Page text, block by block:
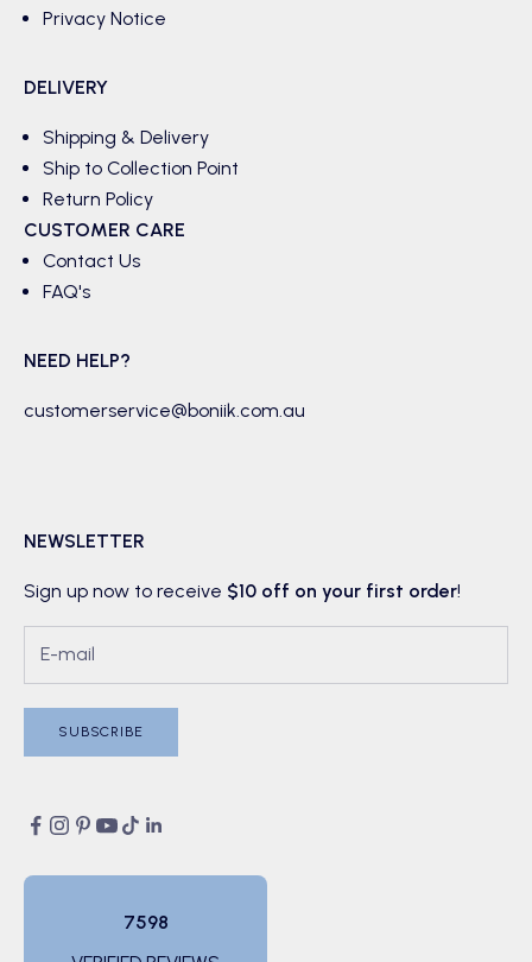
Privacy Notice
DELIVERY
Shipping & Delivery
Ship to Collection Point
Return Policy
CUSTOMER CARE
Contact Us
FAQ's
NEED HELP?
customerservice@boniik.com.au
NEWSLETTER
Sign up now to receive $10 off on your first order!
SUBSCRIBE
7598